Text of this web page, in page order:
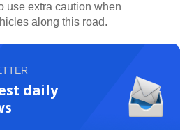
use extra caution when
along this road.
daily